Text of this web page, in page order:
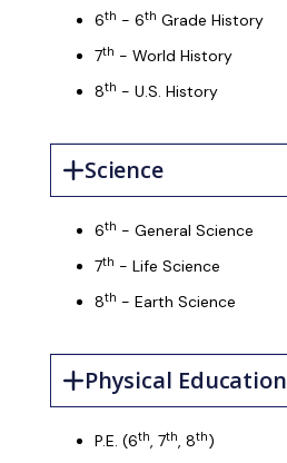
6th - 6th Grade History
7th - World History
8th - U.S. History
Science
6th - General Science
7th - Life Science
8th - Earth Science
Physical Education
P.E. (6th, 7th, 8th)